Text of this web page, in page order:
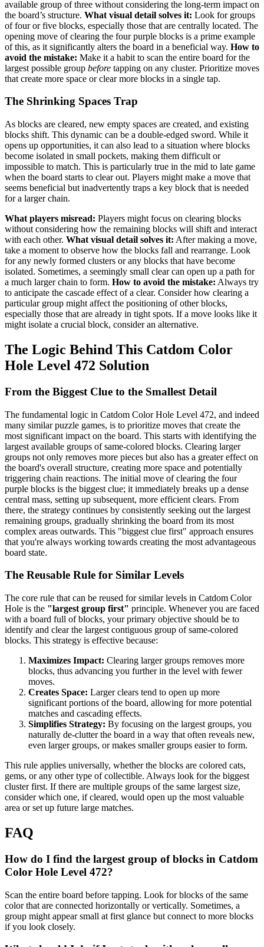
available group of three without considering the long-term impact on
the board’s structure. What visual detail solves it: Look for groups
of four or five blocks, especially those that are centrally located. The
opening move of clearing the four purple blocks is a prime example
of this, as it significantly alters the board in a beneficial way. How to
avoid the mistake: Make it a habit to scan the entire board for the
largest possible group before tapping on any cluster. Prioritize moves
that create more space or clear more blocks in a single tap.
The Shrinking Spaces Trap
As blocks are cleared, new empty spaces are created, and existing
blocks shift. This dynamic can be a double-edged sword. While it
opens up opportunities, it can also lead to a situation where blocks
become isolated in small pockets, making them difficult or
impossible to match. This is particularly true in the mid to late game
when the board starts to clear out. Players might make a move that
seems beneficial but inadvertently traps a key block that is needed
for a larger chain.
What players misread: Players might focus on clearing blocks
without considering how the remaining blocks will shift and interact
with each other. What visual detail solves it: After making a move,
take a moment to observe how the blocks fall and rearrange. Look
for any newly formed clusters or any blocks that have become
isolated. Sometimes, a seemingly small clear can open up a path for
a much larger chain to form. How to avoid the mistake: Always try
to anticipate the cascade effect of a clear. Consider how clearing a
particular group might affect the positioning of other blocks,
especially those that are already in tight spots. If a move looks like it
might isolate a crucial block, consider an alternative.
The Logic Behind This Catdom Color
Hole Level 472 Solution
From the Biggest Clue to the Smallest Detail
The fundamental logic in Catdom Color Hole Level 472, and indeed
many similar puzzle games, is to prioritize moves that create the
most significant impact on the board. This starts with identifying the
largest available groups of same-colored blocks. Clearing larger
groups not only removes more pieces but also has a greater effect on
the board's overall structure, creating more space and potentially
triggering chain reactions. The initial move of clearing the four
purple blocks is the biggest clue; it immediately breaks up a dense
central mass, setting up subsequent, more efficient clears. From
there, the strategy continues by consistently seeking out the largest
remaining groups, gradually shrinking the board from its most
complex areas outwards. This "biggest clue first" approach ensures
that you're always working towards creating the most advantageous
board state.
The Reusable Rule for Similar Levels
The core rule that can be reused for similar levels in Catdom Color
Hole is the "largest group first" principle. Whenever you are faced
with a board full of blocks, your primary objective should be to
identify and clear the largest contiguous group of same-colored
blocks. This strategy is effective because:
Maximizes Impact: Clearing larger groups removes more
blocks, thus advancing you further in the level with fewer
moves.
Creates Space: Larger clears tend to open up more
significant portions of the board, allowing for more potential
matches and cascading effects.
Simplifies Strategy: By focusing on the largest groups, you
naturally de-clutter the board in a way that often reveals new,
even larger groups, or makes smaller groups easier to form.
This rule applies universally, whether the blocks are colored cats,
gems, or any other type of collectible. Always look for the biggest
cluster first. If there are multiple groups of the same largest size,
consider which one, if cleared, would open up the most valuable
area or set up future large matches.
FAQ
How do I find the largest group of blocks in Catdom
Color Hole Level 472?
Scan the entire board before tapping. Look for blocks of the same
color that are connected horizontally or vertically. Sometimes, a
group might appear small at first glance but connect to more blocks
if you look closely.